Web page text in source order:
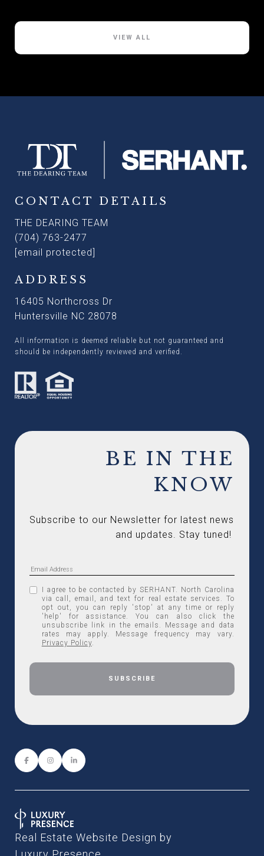
VIEW ALL
CONTACT DETAILS
THE DEARING TEAM
(704) 763-2477
[email protected]
ADDRESS
16405 Northcross Dr
Huntersville NC 28078
All information is deemed reliable but not guaranteed and
should be independently reviewed and verified.
BE IN THE
KNOW
Subscribe to our Newsletter for latest news
and updates. Stay tuned!
I agree to be contacted by SERHANT. North Carolina
via call, email, and text for real estate services. To
opt out, you can reply 'stop' at any time or reply
'help' for assistance. You can also click the
unsubscribe link in the emails. Message and data
rates may apply. Message frequency may vary.
Privacy Policy.
Real Estate Website Design by